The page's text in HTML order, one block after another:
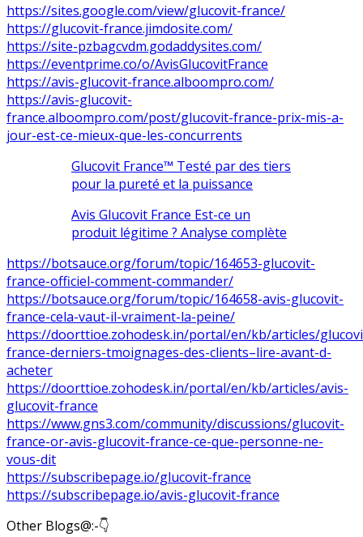
https://sites.google.com/view/glucovit-france/
https://glucovit-france.jimdosite.com/
https://site-pzbagcvdm.godaddysites.com/
https://eventprime.co/o/AvisGlucovitFrance
https://avis-glucovit-france.alboompro.com/
https://avis-glucovit-
france.alboompro.com/post/glucovit-france-prix-mis-a-
jour-est-ce-mieux-que-les-concurrents
Glucovit France™ Testé par des tiers
pour la pureté et la puissance
Avis Glucovit France Est-ce un
produit légitime ? Analyse complète
https://botsauce.org/forum/topic/164653-glucovit-
france-officiel-comment-commander/
https://botsauce.org/forum/topic/164658-avis-glucovit-
france-cela-vaut-il-vraiment-la-peine/
https://doorttioe.zohodesk.in/portal/en/kb/articles/
france-derniers-tmoignages-des-clients–lire-avant-d-
acheter
https://doorttioe.zohodesk.in/portal/en/kb/articles/avis-
glucovit-france
https://www.gns3.com/community/discussions/glucovit-
france-or-avis-glucovit-france-ce-que-personne-ne-
vous-dit
https://subscribepage.io/glucovit-france
https://subscribepage.io/avis-glucovit-france
Other Blogs@:-👇